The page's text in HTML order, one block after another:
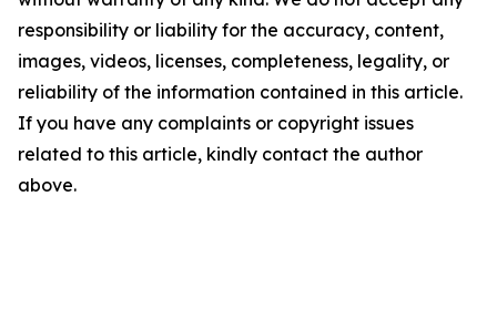
responsibility or liability for the accuracy, content,
images, videos, licenses, completeness, legality, or
reliability of the information contained in this article.
If you have any complaints or copyright issues
related to this article, kindly contact the author
above.